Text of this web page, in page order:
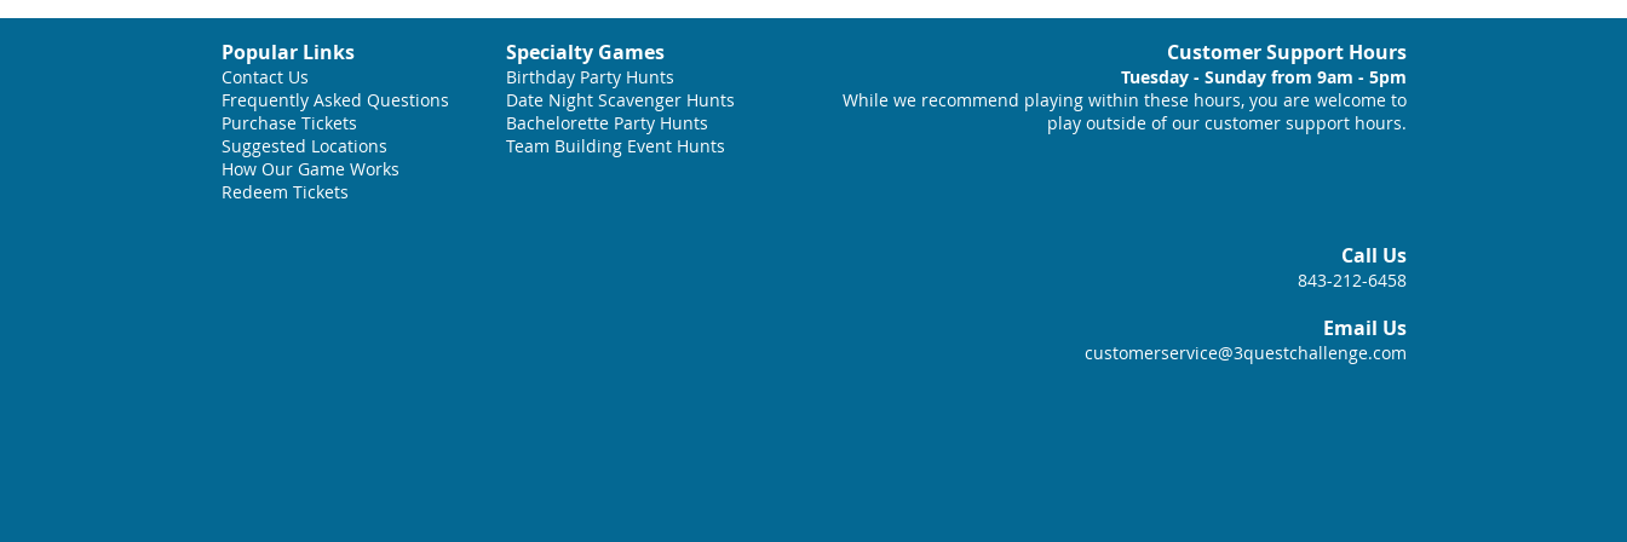
Popular Links
Contact Us
Frequently Asked Questions
Purchase Tickets
Suggested Locations
How Our Game Works
Redeem Tickets
Specialty Games
Birthday Party Hunts
Date Night Scavenger Hunts
Bachelorette Party Hunts
Team Building Event Hunts
Customer Support Hours
Tuesday - Sunday from 9am - 5pm
While we recommend playing within these hours, you are welcome to
play outside of our customer support hours.
Call Us
843-212-6458
Email Us
customerservice@3questchallenge.com